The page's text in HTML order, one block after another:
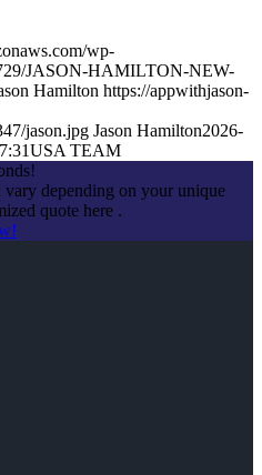
wp-
JASON-HAMILTON-NEW-
Hamilton https://appwithjason-
jason.jpg Jason Hamilton2026-
USA TEAM
vary depending on your unique
quote here .